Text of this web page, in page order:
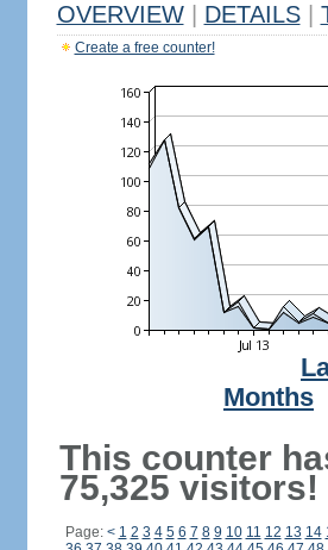
OVERVIEW DETAILS
Create a free counter!
Months
This counter
75,325 visitors!
Page: < 1 2 3 4 5 6 7 8 9 10 11 12 13 14